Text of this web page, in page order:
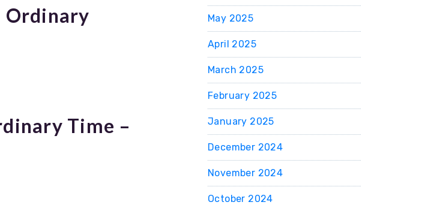
Ordinary
Time –
May 2025
April 2025
March 2025
February 2025
January 2025
December 2024
November 2024
October 2024